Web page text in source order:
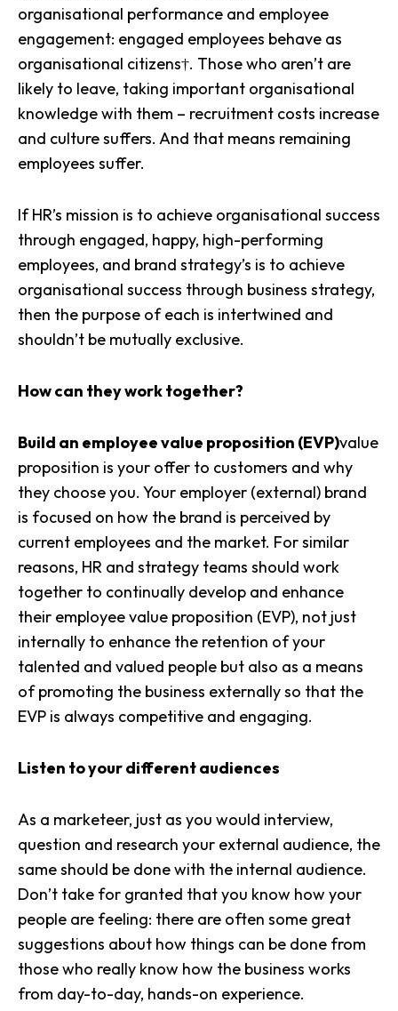
organisational performance and employee
engagement: engaged employees behave as
organisational citizens†. Those who aren’t are
likely to leave, taking important organisational
knowledge with them – recruitment costs increase
and culture suffers. And that means remaining
employees suffer.
If HR’s mission is to achieve organisational success
through engaged, happy, high-performing
employees, and brand strategy’s is to achieve
organisational success through business strategy,
then the purpose of each is intertwined and
shouldn’t be mutually exclusive.
How can they work together?
Build an employee value proposition (EVP)value
proposition is your offer to customers and why
they choose you. Your employer (external) brand
is focused on how the brand is perceived by
current employees and the market. For similar
reasons, HR and strategy teams should work
together to continually develop and enhance
their employee value proposition (EVP), not just
internally to enhance the retention of your
talented and valued people but also as a means
of promoting the business externally so that the
EVP is always competitive and engaging.
Listen to your different audiences
As a marketeer, just as you would interview,
question and research your external audience, the
same should be done with the internal audience.
Don’t take for granted that you know how your
people are feeling: there are often some great
suggestions about how things can be done from
those who really know how the business works
from day-to-day, hands-on experience.